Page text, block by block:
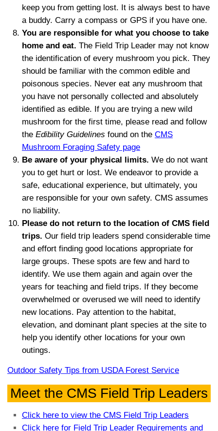
keep you from getting lost. It is always best to have
a buddy. Carry a compass or GPS if you have one.
You are responsible for what you choose to take
home and eat. The Field Trip Leader may not know
the identification of every mushroom you pick. They
should be familiar with the common edible and
poisonous species. Never eat any mushroom that
you have not personally collected and absolutely
identified as edible. If you are trying a new wild
mushroom for the first time, please read and follow
the Edibility Guidelines found on the CMS
Mushroom Foraging Safety page
Be aware of your physical limits. We do not want
you to get hurt or lost. We endeavor to provide a
safe, educational experience, but ultimately, you
are responsible for your own safety. CMS assumes
no liability.
Please do not return to the location of CMS field
trips. Our field trip leaders spend considerable time
and effort finding good locations appropriate for
large groups. These spots are few and hard to
identify. We use them again and again over the
years for teaching and field trips. If they become
overwhelmed or overused we will need to identify
new locations. Pay attention to the habitat,
elevation, and dominant plant species at the site to
help you identify other locations for your own
outings.
Outdoor Safety Tips from USDA Forest Service
Meet the CMS Field Trip Leaders
Click here to view the CMS Field Trip Leaders
Click here for Field Trip Leader Requirements and